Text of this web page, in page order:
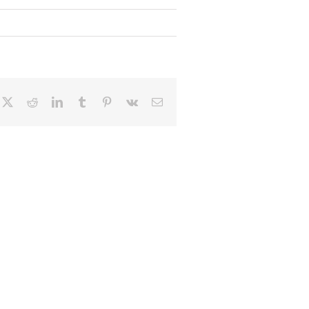
RedditLinkedInTumblr Pinterest
Vk Email